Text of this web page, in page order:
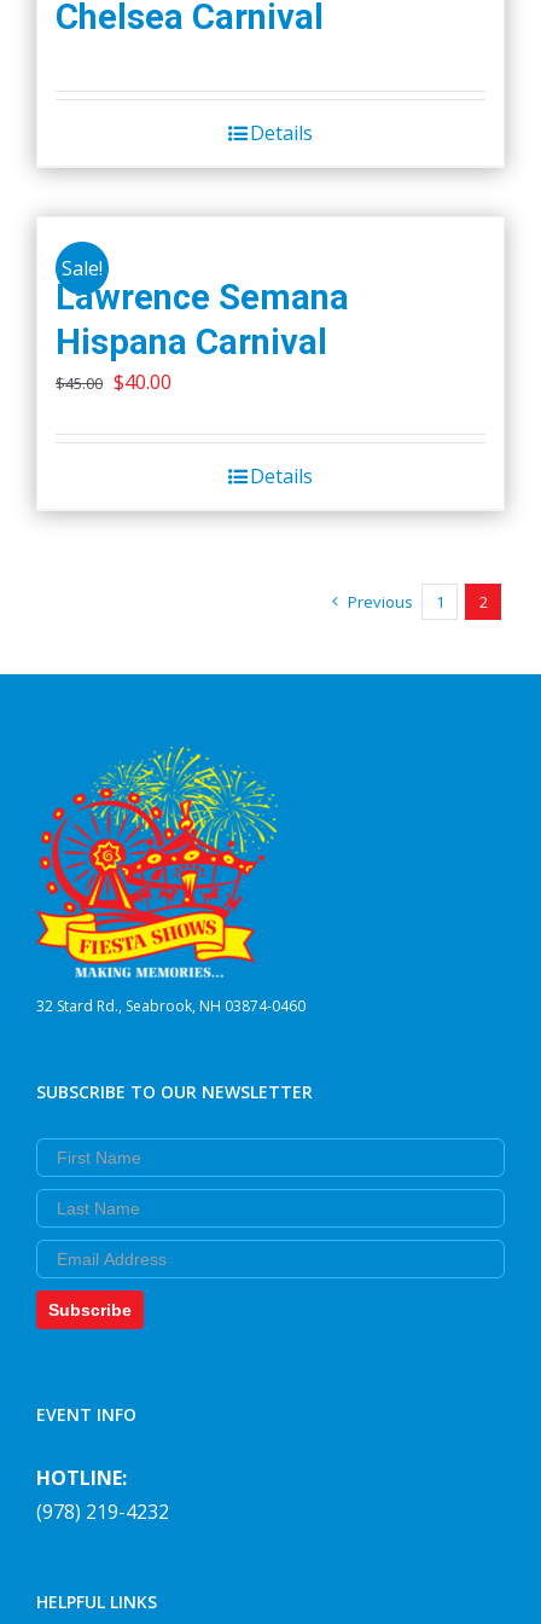
Chelsea Carnival
Details
Sale!
Lawrence Semana
Hispana Carnival
$45.00 Original
was:
$40.00
is:
$40.00.
Details
Previous 1 2
32 Stard Rd., Seabrook, NH 03874-0460
SUBSCRIBE TO OUR NEWSLETTER
First Name
Last Name
Email
Subscribe
EVENT INFO
HOTLINE:
(978) 219-4232
HELPFUL LINKS